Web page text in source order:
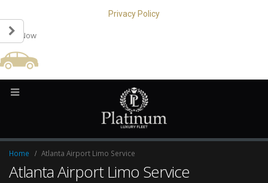
Book Now
Home Atlanta Airport Limo Service
Atlanta Airport Limo Service